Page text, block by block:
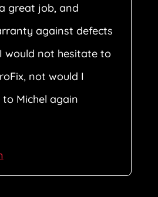
great job, and
against defects
would not hesitate to
not would I
Michel again